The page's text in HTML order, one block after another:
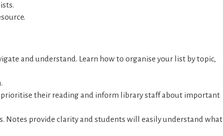
and understand. Learn how to organise your list by topic,
prioritise their reading and inform library staff about important
Notes provide clarity and students will easily understand what